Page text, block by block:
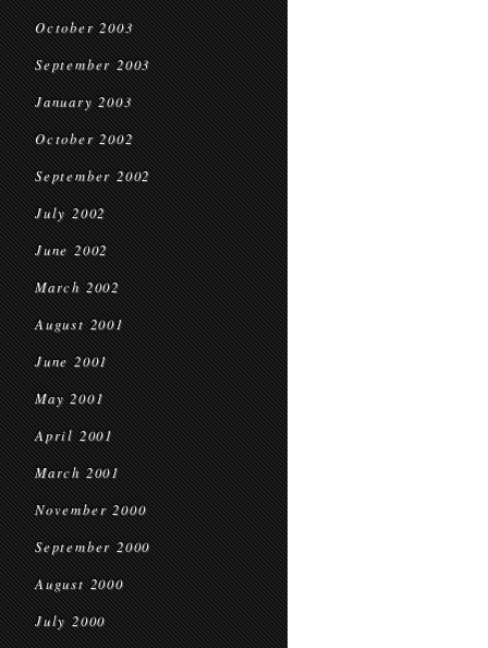
October 2003
September 2003
January 2003
October 2002
September 2002
July 2002
June 2002
March 2002
August 2001
June 2001
May 2001
April 2001
March 2001
November 2000
September 2000
August 2000
July 2000